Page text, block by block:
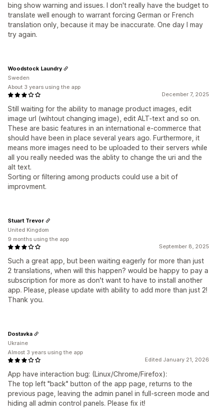
bing show warning and issues. I don't really have the budget to
translate well enough to warrant forcing German or French
translation only, because it may be inaccurate. One day I may
try again.
December 7, 2025
Still waiting for the ability to manage product images, edit
image url (wihtout changing image), edit ALT-text and so on.
These are basic features in an international e-commerce that
should have been in place several years ago. Furthermore, it
means more images need to be uploaded to their servers while
all you really needed was the ablity to change the uri and the
alt text.
Sorting or filtering among products could use a bit of
improvment.
Woodstock Laundry
Sweden
About 3 years using the app
September 8, 2025
Such a great app, but been waiting eagerly for more than just
2 translations, when will this happen? would be happy to pay a
subscription for more as don't want to have to install another
app. Please, please update with ability to add more than just 2!
Thank you.
Stuart Trevor
United Kingdom
9 months using the app
Edited January 21, 2026
App have interaction bug: (Linux/Chrome/Firefox):
The top left "back" button of the app page, returns to the
previous page, leaving the admin panel in full-screen mode and
hiding all admin control panels. Please fix it!
Dostavka
Ukraine
Almost 3 years using the app